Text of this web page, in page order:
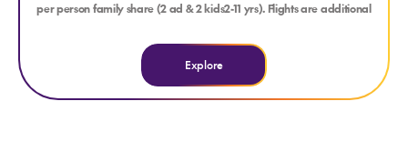
per person family share (2 ad & 2 kids2-11 yrs). Flights are additional
Explore